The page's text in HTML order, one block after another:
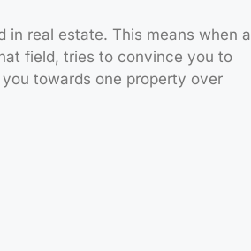
in real estate. This means when a
field, tries to convince you to
towards one property over